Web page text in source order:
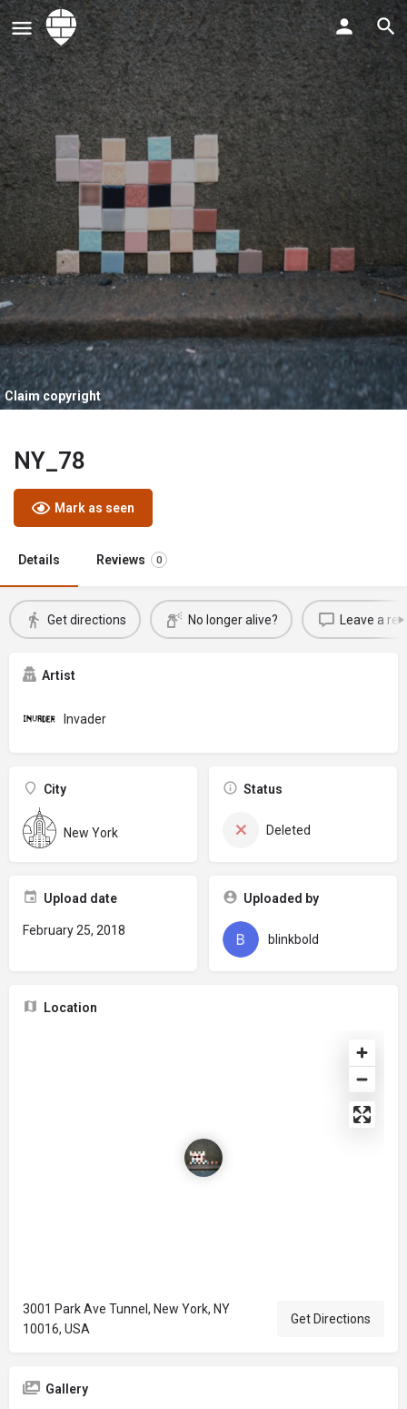
Claim copyright
NY_78
Mark as seen
Details Reviews 0
Get directions No longer alive? Leave a
Artist
Invader
City
New York
Status
Deleted
Upload date
February 25, 2018
Uploaded by
blinkbold
Location
3001 Park Ave Tunnel, New York, NY
10016, USA
Get Directions
Gallery